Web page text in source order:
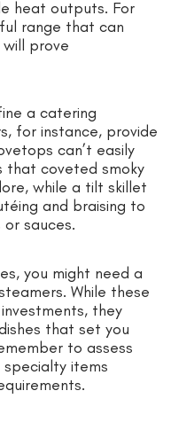
heat outputs. For
range that can
prove
a catering
for instance, provide
can’t easily
that coveted smoky
while a tilt skillet
and braising to
sauces.
you might need a
While these
they
that set you
to assess
items